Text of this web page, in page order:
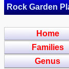
Rock Garden
Home
Families
Genus